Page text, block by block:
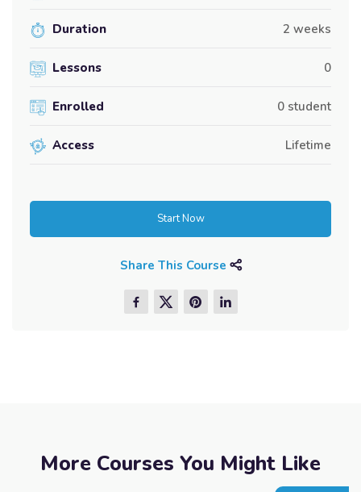
Duration 2 weeks
Lessons 0
Enrolled 0 student
Access Lifetime
Start Now
Share This Course
More Courses You Might Like